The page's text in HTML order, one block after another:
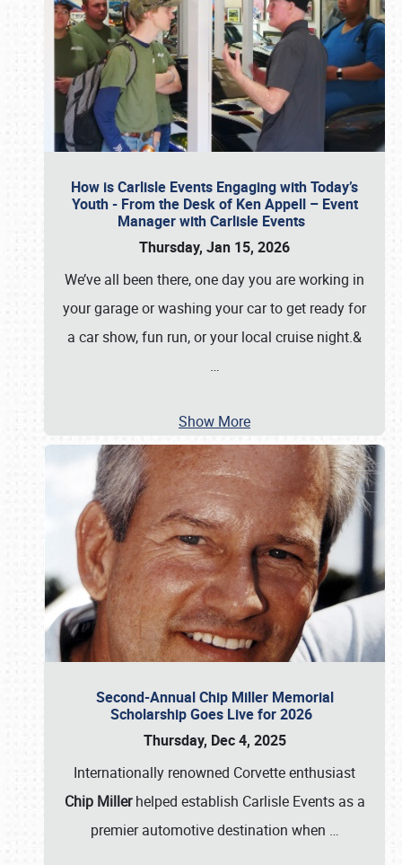
How is Carlisle Events Engaging with Today’s
Youth - From the Desk of Ken Appell – Event
Manager with Carlisle Events
Thursday, Jan 15, 2026
We’ve all been there, one day you are working in
your garage or washing your car to get ready for
a car show, fun run, or your local cruise night.&
…
Show More
Second-Annual Chip Miller Memorial
Scholarship Goes Live for 2026
Thursday, Dec 4, 2025
Internationally renowned Corvette enthusiast
Chip Millerhelped establish Carlisle Events as a
premier automotive destination when …